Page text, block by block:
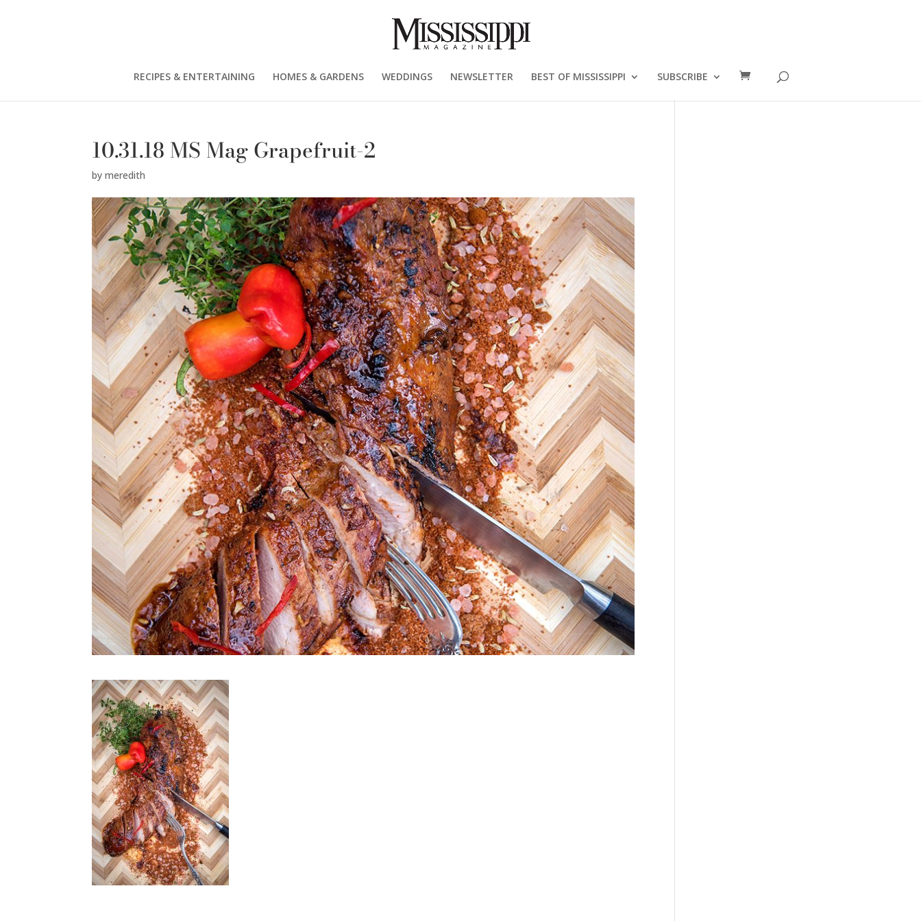
RECIPES & ENTERTAINING HOMES & GARDENS WEDDINGS NEWSLETTER BEST OF MISSISSIPPI SUBSCRIBE
10.31.18 MS Mag Grapefruit-2
bymeredith